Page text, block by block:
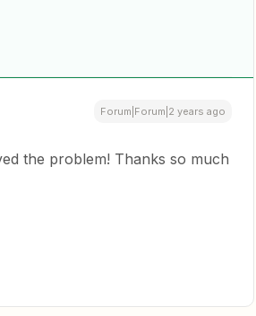
Forum|Forum|2 years ago
the problem! Thanks so much